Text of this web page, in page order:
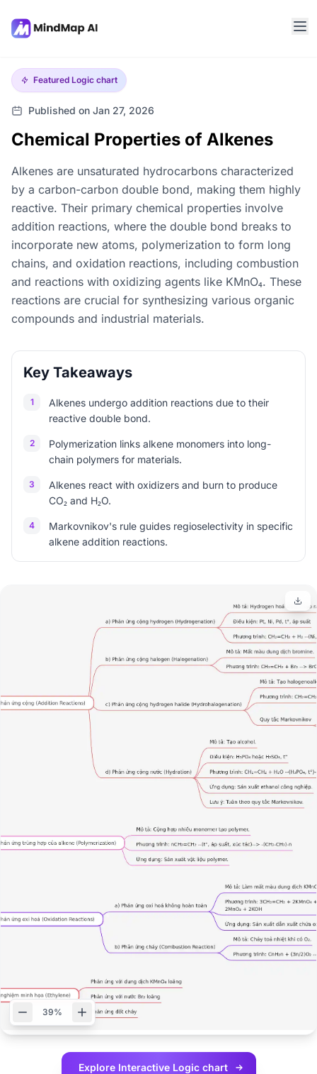
Featured Logic chart
Published on Jan 27, 2026
Chemical Properties of Alkenes
Alkenes are unsaturated hydrocarbons characterized
by a carbon-carbon double bond, making them highly
reactive. Their primary chemical properties involve
addition reactions, where the double bond breaks to
incorporate new atoms, polymerization to form long
chains, and oxidation reactions, including combustion
and reactions with oxidizing agents like KMnO₄. These
reactions are crucial for synthesizing various organic
compounds and industrial materials.
Key Takeaways
1
Alkenes undergo addition reactions due to their
reactive double bond.
2
Polymerization links alkene monomers into long-
chain polymers for materials.
3
Alkenes react with oxidizers and burn to produce
CO₂ and H₂O.
4
Markovnikov's rule guides regioselectivity in specific
alkene addition reactions.
39%
Explore Interactive Logic chart